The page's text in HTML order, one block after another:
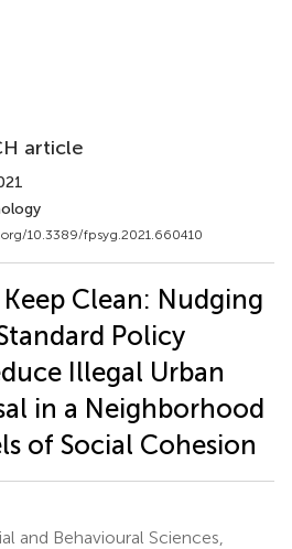
article
10.3389/fpsyg.2021.660410
Clean: Nudging
Policy
Illegal Urban
in a Neighborhood
of Social Cohesion
and Behavioural Sciences,